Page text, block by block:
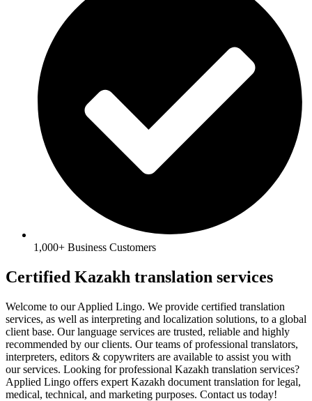
1,000+ Business Customers
Certified Kazakh translation services
Welcome to our Applied Lingo. We provide certified translation
services, as well as interpreting and localization solutions, to a global
client base. Our language services are trusted, reliable and highly
recommended by our clients. Our teams of professional translators,
interpreters, editors & copywriters are available to assist you with
our services. Looking for professional Kazakh translation services?
Applied Lingo offers expert Kazakh document translation for legal,
medical, technical, and marketing purposes. Contact us today!